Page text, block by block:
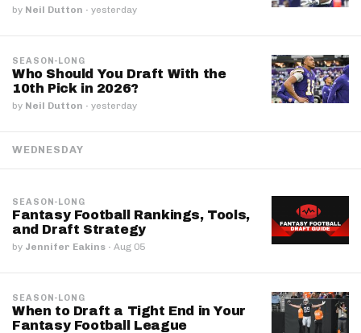
by Neil Dutton · yesterday
SEASON-LONG
Who Should You Draft With the
10th Pick in 2026?
by Neil Dutton · yesterday
WEDNESDAY
SEASON-LONG
Fantasy Football Rankings, Tools,
and Draft Strategy
by Jennifer Eakins · Aug 05
SEASON-LONG
When to Draft a Tight End in Your
Fantasy Football League